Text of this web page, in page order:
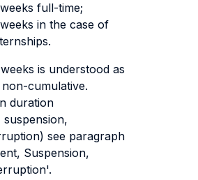
full-time;
in the case of
is understood as
cumulative.
duration
see paragraph
Suspension,